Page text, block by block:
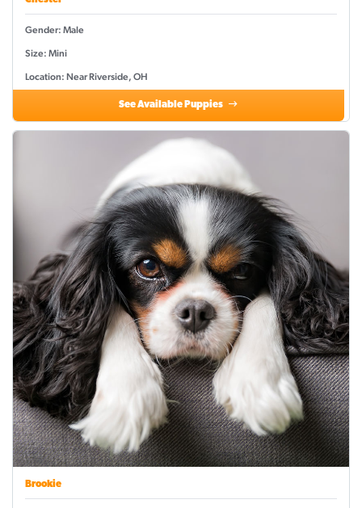
Gender: Male
Size: Mini
Location: Near Riverside, OH
See Available Puppies
Brookie